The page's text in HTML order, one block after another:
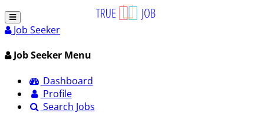
Job Seeker
Job Seeker Menu
Dashboard
Profile
Search Jobs